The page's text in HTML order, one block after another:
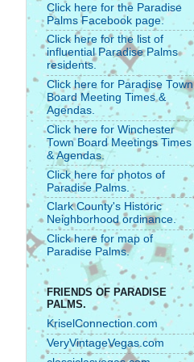
Click here for the Paradise
Palms Facebook page.
Click here for the list of
influential Paradise Palms
residents.
Click here for Paradise Town
Board Meeting Times &
Agendas.
Click here for Winchester
Town Board Meetings Times
& Agendas.
Click here for photos of
Paradise Palms.
Clark County's Historic
Neighborhood ordinance.
Click here for map of
Paradise Palms.
FRIENDS OF PARADISE
PALMS.
KriselConnection.com
VeryVintageVegas.com